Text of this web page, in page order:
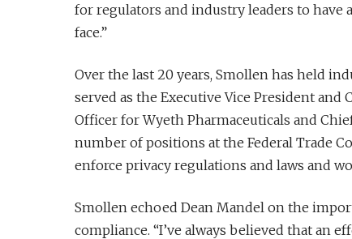
for regulators and industry leaders to have
face.”
Over the last 20 years, Smollen has held
served as the Executive Vice President
Officer for Wyeth Pharmaceuticals and
number of positions at the Federal Trade
enforce privacy regulations and laws and
Smollen echoed Dean Mandel on the
compliance. “I’ve always believed that an